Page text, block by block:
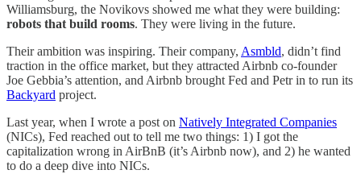
Williamsburg, the Novikovs showed me what they were building:
robots that build rooms. They were living in the future.
Their ambition was inspiring. Their company, Asmbld, didn’t find
traction in the office market, but they attracted Airbnb co-founder
Joe Gebbia’s attention, and Airbnb brought Fed and Petr in to run its
Backyard project.
Last year, when I wrote a post on Natively Integrated Companies
(NICs), Fed reached out to tell me two things: 1) I got the
capitalization wrong in AirBnB (it’s Airbnb now), and 2) he wanted
to do a deep dive into NICs.